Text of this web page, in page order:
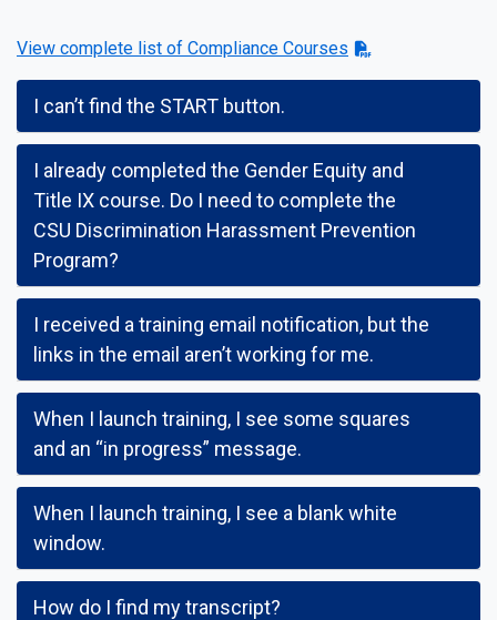
View complete list of Compliance Courses
I can’t find the START button.
I already completed the Gender Equity and
Title IX course. Do I need to complete the
CSU Discrimination Harassment Prevention
Program?
I received a training email notification, but the
links in the email aren’t working for me.
When I launch training, I see some squares
and an “in progress” message.
When I launch training, I see a blank white
window.
How do I find my transcript?